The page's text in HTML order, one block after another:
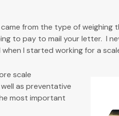
from the type of
to pay to mail your letter. I
I started working for a
scale
as preventative
most important